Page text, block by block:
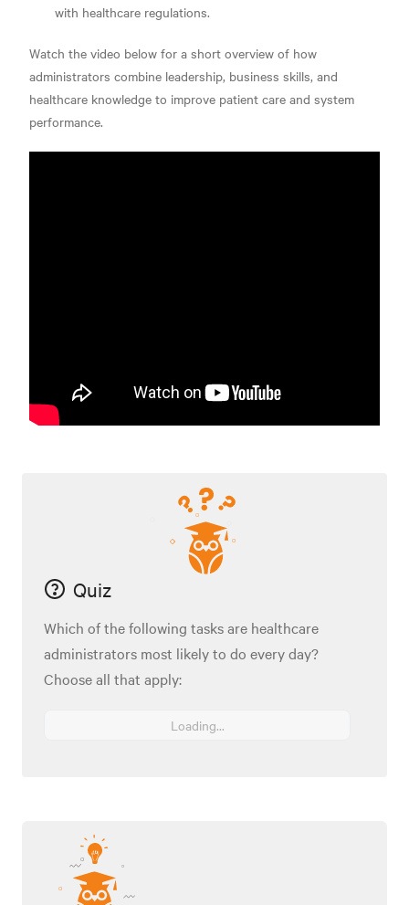
with healthcare regulations.
Watch the video below for a short overview of how
administrators combine leadership, business skills, and
healthcare knowledge to improve patient care and system
performance.
Quiz
Which of the following tasks are healthcare
administrators most likely to do every day?
Choose all that apply:
Loading...